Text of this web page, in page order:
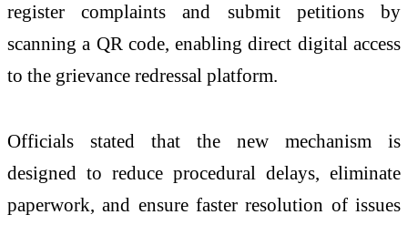
register complaints and submit petitions by
scanning a QR code, enabling direct digital access
to the grievance redressal platform.
Officials stated that the new mechanism is
designed to reduce procedural delays, eliminate
paperwork, and ensure faster resolution of issues